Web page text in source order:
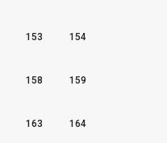
153 154
158 159
163 164